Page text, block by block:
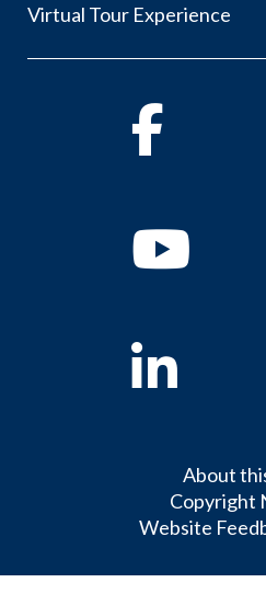
Virtual Tour Experience
Facebook
Youtube
Linkedin
About
Copyright
Website